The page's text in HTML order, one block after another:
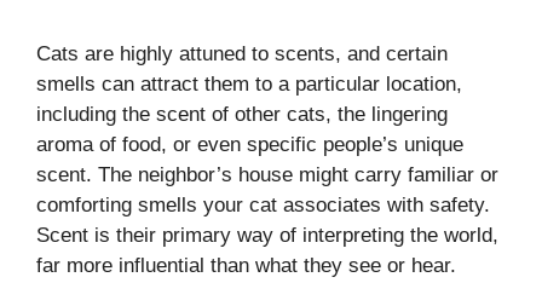
Cats are highly attuned to scents, and certain
smells can attract them to a particular location,
including the scent of other cats, the lingering
aroma of food, or even specific people’s unique
scent. The neighbor’s house might carry familiar or
comforting smells your cat associates with safety.
Scent is their primary way of interpreting the world,
far more influential than what they see or hear.